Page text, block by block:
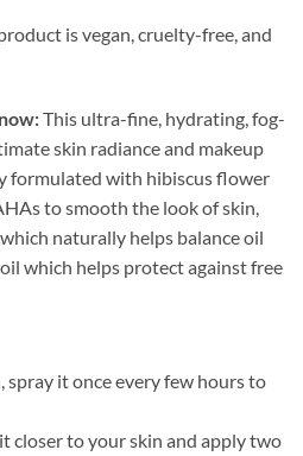
is vegan, cruelty-free, and
This ultra-fine, hydrating, fog-
skin radiance and makeup
formulated with hibiscus flower
to smooth the look of skin,
naturally helps balance oil
which helps protect against free
it once every few hours to
closer to your skin and apply two